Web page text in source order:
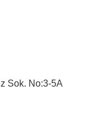
Sok. No:3-5A